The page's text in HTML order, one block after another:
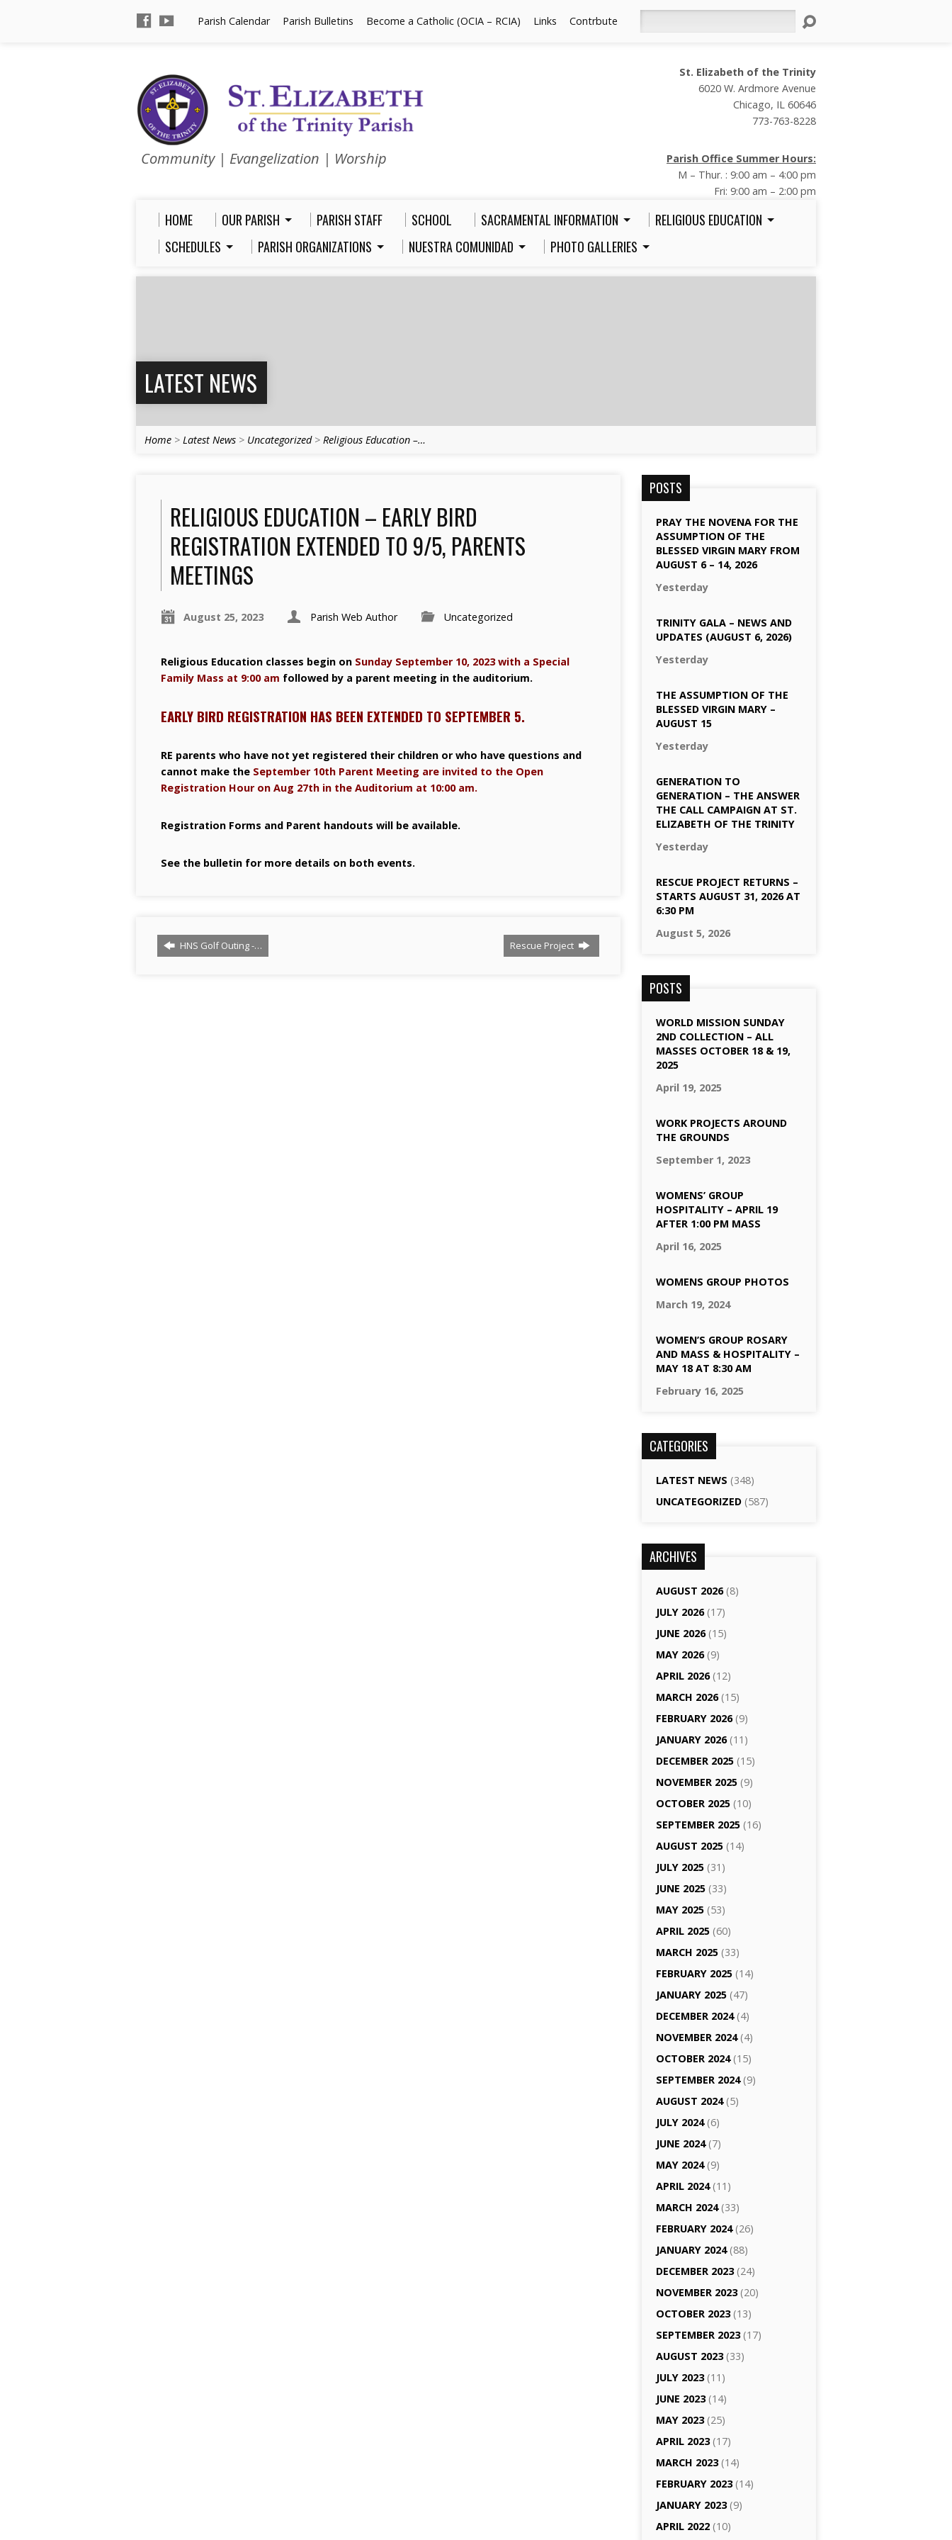
Parish Calendar Parish Bulletins Become a Catholic (OCIA – RCIA) Links Contrbute
Community | Evangelization | Worship
St. Elizabeth of the Trinity
6020 W. Ardmore Avenue
Chicago, IL 60646
773-763-8228
Parish Office Summer Hours:
M – Thur. : 9:00 am – 4:00 pm
Fri: 9:00 am – 2:00 pm
HOME OUR PARISH PARISH STAFF SCHOOL SACRAMENTAL INFORMATION
RELIGIOUS EDUCATION
SCHEDULES
PARISH ORGANIZATIONS NUESTRA COMUNIDAD PHOTO GALLERIES
LATEST NEWS
Home > Latest News > Uncategorized> Religious Education –…
RELIGIOUS EDUCATION – EARLY BIRD
REGISTRATION EXTENDED TO 9/5, PARENTS
MEETINGS
August 25, 2023 Parish Web Author Uncategorized
Religious Education classes begin on Sunday September 10, 2023 with a Special
Family Mass at 9:00 am followed by a parent meeting in the auditorium.
EARLY BIRD REGISTRATION HAS BEEN EXTENDED TO SEPTEMBER 5.
RE parents who have not yet registered their children or who have questions and
cannot make the September 10th Parent Meeting are invited to the Open
Registration Hour on Aug 27th in the Auditorium at 10:00 am.
Registration Forms and Parent handouts will be available.
See the bulletin for more details on both events.
HNS Golf Outing -… Rescue Project
POSTS
PRAY THE NOVENA FOR THE
ASSUMPTION OF THE
BLESSED VIRGIN MARY FROM
AUGUST 6 – 14, 2026
Yesterday
TRINITY GALA – NEWS AND
UPDATES (AUGUST 6, 2026)
Yesterday
THE ASSUMPTION OF THE
BLESSED VIRGIN MARY –
AUGUST 15
Yesterday
GENERATION TO
GENERATION – THE ANSWER
THE CALL CAMPAIGN AT ST.
ELIZABETH OF THE TRINITY
Yesterday
RESCUE PROJECT RETURNS –
STARTS AUGUST 31, 2026 AT
6:30 PM
August 5, 2026
POSTS
WORLD MISSION SUNDAY
2ND COLLECTION – ALL
MASSES OCTOBER 18 & 19,
2025
April 19, 2025
WORK PROJECTS AROUND
THE GROUNDS
September 1, 2023
WOMENS’ GROUP
HOSPITALITY – APRIL 19
AFTER 1:00 PM MASS
April 16, 2025
WOMENS GROUP PHOTOS
March 19, 2024
WOMEN’S GROUP ROSARY
AND MASS & HOSPITALITY –
MAY 18 AT 8:30 AM
February 16, 2025
CATEGORIES
LATEST NEWS (348)
UNCATEGORIZED (587)
ARCHIVES
AUGUST 2026(8)
JULY 2026(17)
JUNE 2026(15)
MAY 2026(9)
APRIL 2026(12)
MARCH 2026(15)
FEBRUARY 2026(9)
JANUARY 2026(11)
DECEMBER 2025 (15)
NOVEMBER 2025 (9)
OCTOBER 2025 (10)
SEPTEMBER 2025 (16)
AUGUST 2025 (14)
JULY 2025 (31)
JUNE 2025 (33)
MAY 2025 (53)
APRIL 2025 (60)
MARCH 2025 (33)
FEBRUARY 2025 (14)
JANUARY 2025 (47)
DECEMBER 2024(4)
NOVEMBER 2024(4)
OCTOBER 2024(15)
SEPTEMBER 2024(9)
AUGUST 2024(5)
JULY 2024(6)
JUNE 2024(7)
MAY 2024(9)
APRIL 2024(11)
MARCH 2024(33)
FEBRUARY 2024(26)
JANUARY 2024(88)
DECEMBER 2023(24)
NOVEMBER 2023(20)
OCTOBER 2023(13)
SEPTEMBER 2023(17)
AUGUST 2023(33)
JULY 2023(11)
JUNE 2023(14)
MAY 2023(25)
APRIL 2023(17)
MARCH 2023(14)
FEBRUARY 2023(14)
JANUARY 2023(9)
APRIL 2022 (10)